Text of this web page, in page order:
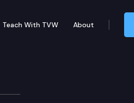
Teach With TVW About